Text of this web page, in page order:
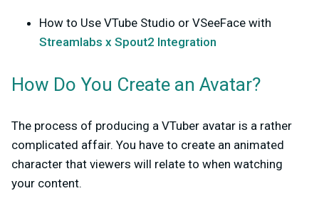
How to Use VTube Studio or VSeeFace with
Streamlabs x Spout2 Integration
How Do You Create an Avatar?
The process of producing a VTuber avatar is a rather
complicated affair. You have to create an animated
character that viewers will relate to when watching
your content.